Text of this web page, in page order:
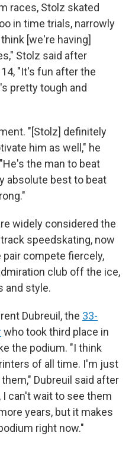
races, Stolz skated
in time trials, narrowly
[we're having]
Stolz said after
"It's fun after the
pretty tough and
"[Stolz] definitely
him as well," he
the man to beat
absolute best to beat
widely considered the
speedskating, now
pair compete fiercely,
club off the ice,
and style.
Dubreuil, the 33-
who took third place in
the podium. "I think
of all time. I'm just
Dubreuil said after
I can't wait to see them
years, but it makes
right now."